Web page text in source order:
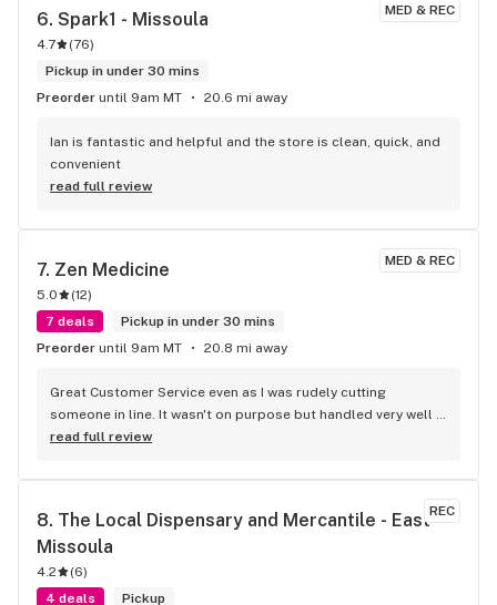
MED & REC
6. Spark1 - Missoula
4.7 (76)
Pickup in under 30 mins
Preorder until 9am MT 20.6 mi away
Ian is fantastic and helpful and the store is clean, quick, and
convenient
read full review
MED & REC
7. Zen Medicine
5.0 (12)
7 deals
Pickup in under 30 mins
Preorder until 9am MT 20.8 mi away
Great Customer Service even as I was rudely cutting
someone in line. It wasn't on purpose but handled very well
and politely. Tons of products at great prices, while I opted
FRIDAY!
read full review
REC
8. The Local Dispensary and Mercantile - East
Missoula
4.2 (6)
4 deals
Pickup